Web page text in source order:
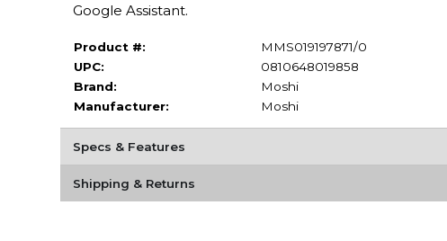
Google Assistant.
Product #:
MMS019197871/0
UPC:
0810648019858
Brand:
Moshi
Manufacturer:
Moshi
Specs & Features
Shipping & Returns